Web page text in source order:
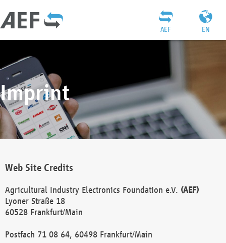
EN
AEF
Imprint
Web Site Credits
Agricultural Industry Electronics Foundation e.V. (AEF)
Lyoner Straße 18
60528 Frankfurt/Main
Postfach 71 08 64, 60498 Frankfurt/Main